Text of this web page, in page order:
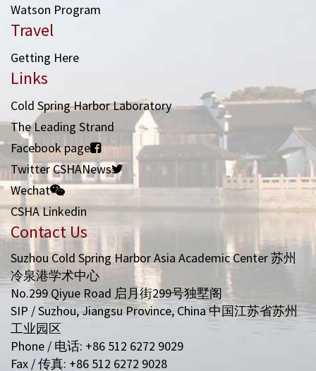
Watson Program
Travel
Getting Here
Links
Cold Spring Harbor Laboratory
The Leading Strand
Facebook page
Twitter CSHANews
Wechat
CSHA Linkedin
Contact Us
Suzhou Cold Spring Harbor Asia Academic Center 苏州
冷泉港学术中心
No.299 Qiyue Road 启月街299号独墅阁
SIP / Suzhou, Jiangsu Province, China 中国江苏省苏州
工业园区
Phone / 电话: +86 512 6272 9029
Fax / 传真: +86 512 6272 9028